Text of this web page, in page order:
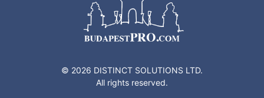
© 2026 DISTINCT SOLUTIONS LTD.
All rights reserved.